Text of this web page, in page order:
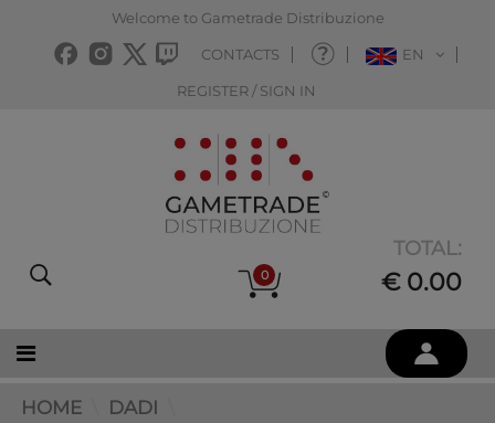
Welcome to Gametrade Distribuzione
CONTACTS EN
REGISTER / SIGN IN
0
TOTAL:
€ 0.00
HOME
DADI